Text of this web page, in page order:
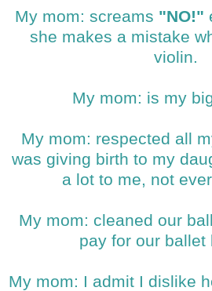
My mom: screams "NO!"
she makes a mistake
violin.
My mom: is my
My mom: respected all
was giving birth to my
a lot to me, not
My mom: cleaned our
pay for our ballet
My mom: I admit I dislike